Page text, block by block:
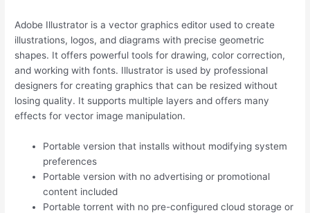
Adobe Illustrator is a vector graphics editor used to create
illustrations, logos, and diagrams with precise geometric
shapes. It offers powerful tools for drawing, color correction,
and working with fonts. Illustrator is used by professional
designers for creating graphics that can be resized without
losing quality. It supports multiple layers and offers many
effects for vector image manipulation.
Portable version that installs without modifying system
preferences
Portable version with no advertising or promotional
content included
Portable torrent with no pre-configured cloud storage or